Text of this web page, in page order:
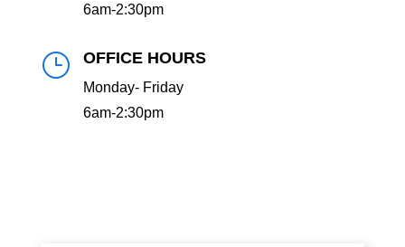
6am-2:30pm
} OFFICE HOURS
Monday- Friday
6am-2:30pm